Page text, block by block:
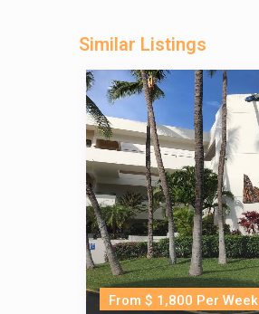
Similar Listings
From $ 1,800 Per Week